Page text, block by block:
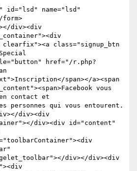
id="lsd" name="lsd"
form>
div><div
clearfix"><a class="signup_btn
href="/r.php?
span></a><span
vous
contact et
personnes qui vous entourent.
div><div
div><div id="content"
div></div><div